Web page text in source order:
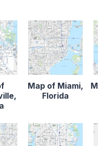
Map of Miami,
Florida